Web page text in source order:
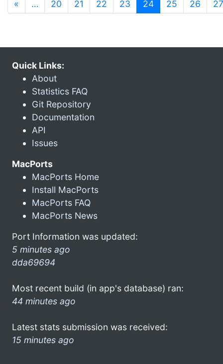
« … 20 21 22 23 24(current)
25 26 27
Quick Links:
About
Statistics FAQ
Git Repository
Documentation
API
Issues
MacPorts
MacPorts Home
Install MacPorts
MacPorts FAQ
MacPorts News
Port Information was updated:
5 minutes ago
dda69694
Most recent build (in app's database) ran:
44 minutes ago
Latest stats submission was received:
15 minutes ago